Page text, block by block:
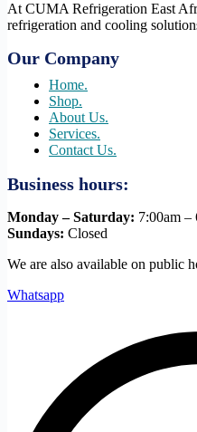
At CUMA Refrigeration East
refrigeration and cooling
Our Company
Home.
Shop.
About Us.
Services.
Contact Us.
Business hours:
Monday – Saturday: 7:00am –
Sundays: Closed
We are also available on public
Whatsapp